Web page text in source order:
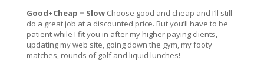
Good+Cheap = SlowChoose good and cheap and I’ll still
do a great job at a discounted price. But you’ll have to be
patient while I fit you in after my higher paying clients,
updating my web site, going down the gym, my footy
matches, rounds of golf and liquid lunches!